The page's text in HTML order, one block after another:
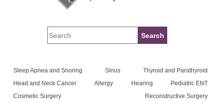
Sleep Apnea and Snoring Sinus
Thyroid and Parathyroid
Head and Neck Cancer
Allergy Hearing
Pediatric ENT
Cosmetic Surgery
Reconstructive Surgery